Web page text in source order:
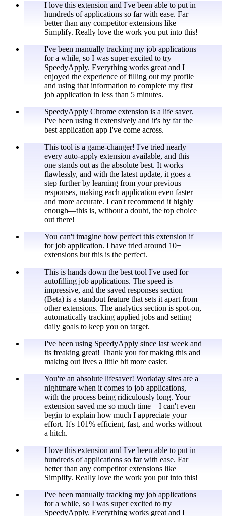
I love this extension and I've been able to put in
hundreds of applications so far with ease. Far
better than any competitor extensions like
Simplify. Really love the work you put into this!
I've been manually tracking my job applications
for a while, so I was super excited to try
SpeedyApply. Everything works great and I
enjoyed the experience of filling out my profile
and using that information to complete my first
job application in less than 5 minutes.
SpeedyApply Chrome extension is a life saver.
I've been using it extensively and it's by far the
best application app I've come across.
This tool is a game-changer! I've tried nearly
every auto-apply extension available, and this
one stands out as the absolute best. It works
flawlessly, and with the latest update, it goes a
step further by learning from your previous
responses, making each application even faster
and more accurate. I can't recommend it highly
enough—this is, without a doubt, the top choice
out there!
You can't imagine how perfect this extension if
for job application. I have tried around 10+
extensions but this is the perfect.
This is hands down the best tool I've used for
autofilling job applications. The speed is
impressive, and the saved responses section
(Beta) is a standout feature that sets it apart from
other extensions. The analytics section is spot-on,
automatically tracking applied jobs and setting
daily goals to keep you on target.
I've been using SpeedyApply since last week and
its freaking great! Thank you for making this and
making out lives a little bit more easier.
You're an absolute lifesaver! Workday sites are a
nightmare when it comes to job applications,
with the process being ridiculously long. Your
extension saved me so much time—I can't even
begin to explain how much I appreciate your
effort. It's 101% efficient, fast, and works without
a hitch.
I love this extension and I've been able to put in
hundreds of applications so far with ease. Far
better than any competitor extensions like
Simplify. Really love the work you put into this!
I've been manually tracking my job applications
for a while, so I was super excited to try
SpeedyApply. Everything works great and I